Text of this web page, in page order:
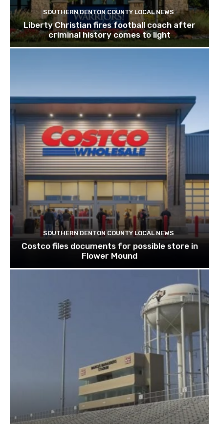
SOUTHERN DENTON COUNTY LOCAL NEWS
Liberty Christian fires football coach after
criminal history comes to light
SOUTHERN DENTON COUNTY LOCAL NEWS
Costco files documents for possible store in
Flower Mound